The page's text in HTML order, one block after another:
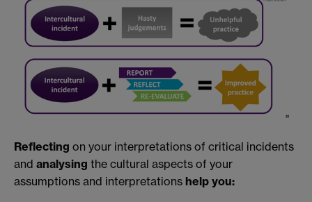
Reflecting on your interpretations of critical incidents
and analysing the cultural aspects of your
assumptions and interpretations help you: